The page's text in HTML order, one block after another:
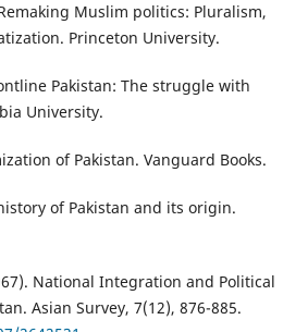
Muslim politics: Pluralism,
Princeton University.
Pakistan: The struggle with
University.
of Pakistan. Vanguard Books.
of Pakistan and its origin.
National Integration and Political
Asian Survey, 7(12), 876-885.